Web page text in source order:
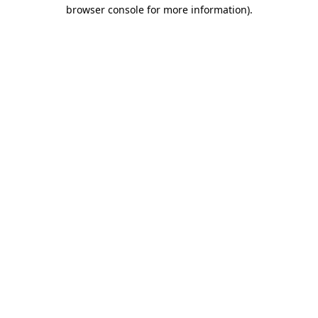
browser console for more information).